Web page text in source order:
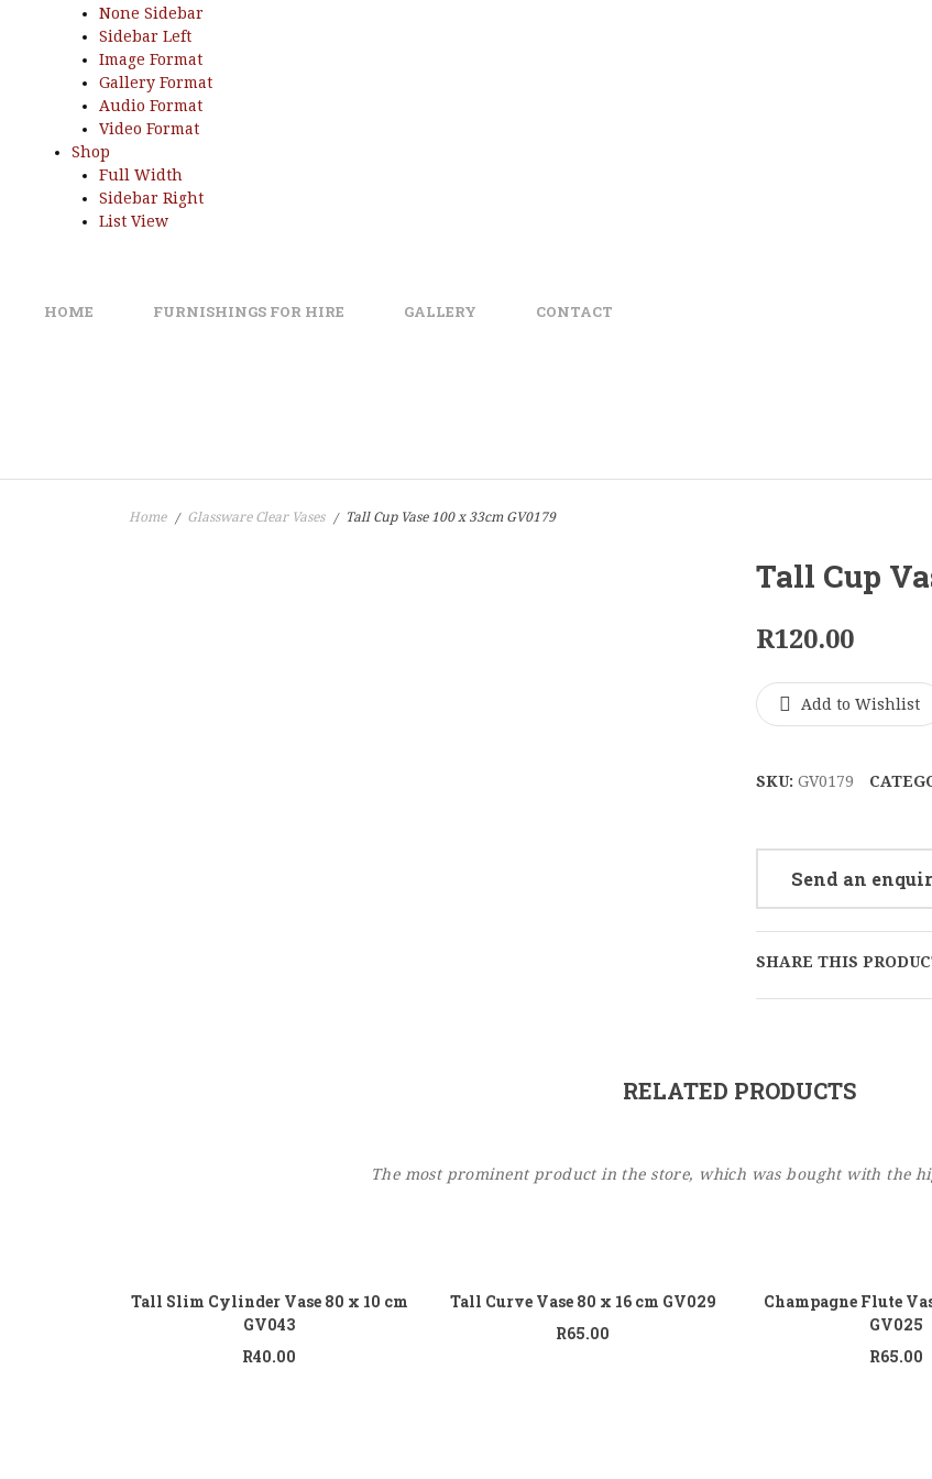
None Sidebar
Sidebar Left
Image Format
Gallery Format
Audio Format
Video Format
Shop
Full Width
Sidebar Right
List View
HOME FURNISHINGS FOR HIRE GALLERY CONTACT
Home / Glassware Clear Vases / Tall Cup Vase 100 x 33cm GV0179
Tall Cup
R120.00
Add to Wishlist
SKU: GV0179
Send an
SHARE THIS
RELATED PRODUCTS
The most prominent product in the store, which was bought with the
Tall Slim Cylinder Vase 80 x 10 cm
GV043
R40.00
Tall Curve Vase 80 x 16 cm GV029
R65.00
Champagne Flute
GV025
R65.00